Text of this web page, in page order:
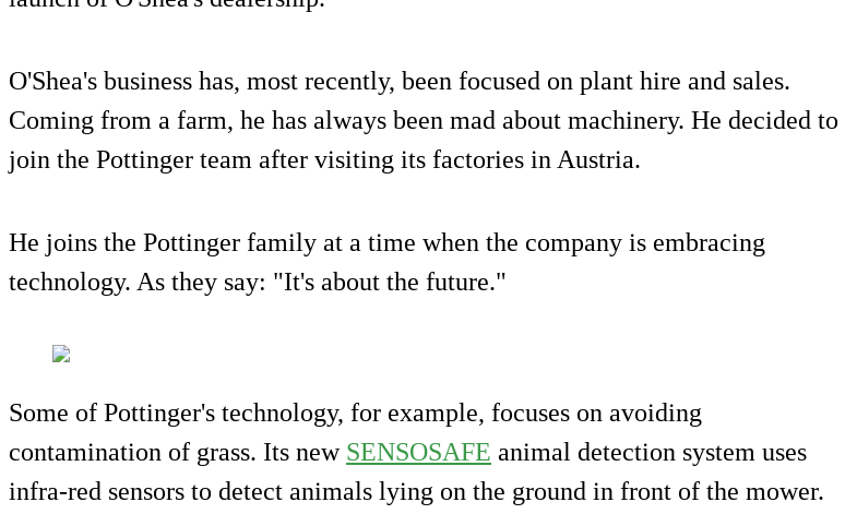
O'Shea's business has, most recently, been focused on plant hire and sales.
Coming from a farm, he has always been mad about machinery. He decided to
join the Pottinger team after visiting its factories in Austria.
He joins the Pottinger family at a time when the company is embracing
technology. As they say: "It's about the future."
Some of Pottinger's technology, for example, focuses on avoiding
contamination of grass. Its new SENSOSAFE animal detection system uses
infra-red sensors to detect animals lying on the ground in front of the mower.